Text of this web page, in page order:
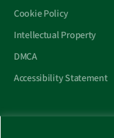
Cookie Policy
Intellectual Property
DMCA
Accessibility Statement